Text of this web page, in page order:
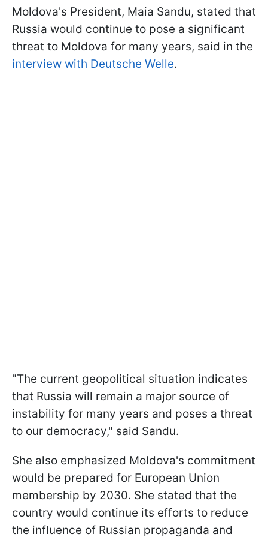
Moldova's President, Maia Sandu, stated that
Russia would continue to pose a significant
threat to Moldova for many years, said in the
interview with Deutsche Welle.
"The current geopolitical situation indicates
that Russia will remain a major source of
instability for many years and poses a threat
to our democracy," said Sandu.
She also emphasized Moldova's commitment
would be prepared for European Union
membership by 2030. She stated that the
country would continue its efforts to reduce
the influence of Russian propaganda and